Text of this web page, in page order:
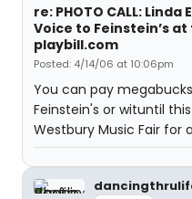
re: PHOTO CALL:
Voice to Feinstein’s
playbill.com
Posted: 4/14/06 at 10:06pm
You can pay
Feinstein's or wituntil
Westbury Music Fair for